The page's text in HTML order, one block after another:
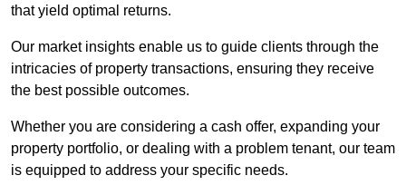
that yield optimal returns.
Our market insights enable us to guide clients through the
intricacies of property transactions, ensuring they receive
the best possible outcomes.
Whether you are considering a cash offer, expanding your
property portfolio, or dealing with a problem tenant, our team
is equipped to address your specific needs.